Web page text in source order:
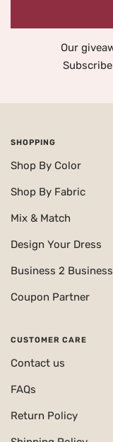
Our
SHOPPING
Shop By Color
Shop By Fabric
Mix & Match
Design Your Dress
Business 2 Business
Coupon Partner
CUSTOMER CARE
Contact us
FAQs
Return Policy